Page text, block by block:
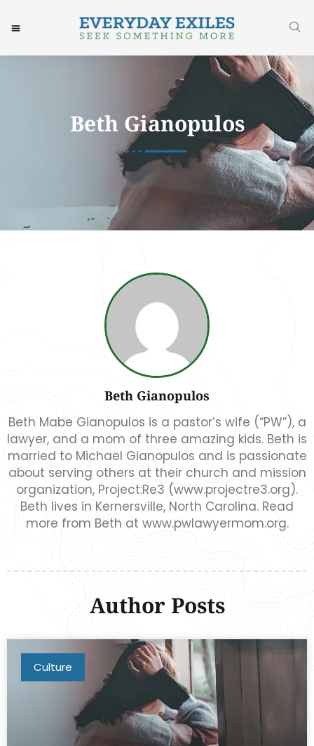
Beth Gianopulos
Beth Gianopulos
Beth Mabe Gianopulos is a pastor’s wife (“PW”), a
lawyer, and a mom of three amazing kids. Beth is
married to Michael Gianopulos and is passionate
about serving others at their church and mission
organization, Project:Re3 (www.projectre3.org).
Beth lives in Kernersville, North Carolina. Read
more from Beth at www.pwlawyermom.org.
Author Posts
Culture